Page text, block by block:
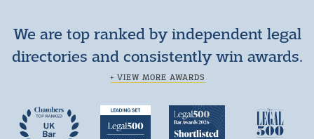
We are top ranked by independent legal
directories and consistently win awards.
+ VIEW MORE AWARDS